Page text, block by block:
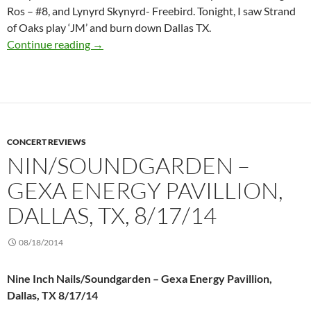
Ros – #8, and Lynyrd Skynyrd- Freebird. Tonight, I saw Strand
of Oaks play ‘JM’ and burn down Dallas TX.
Continue reading Strand of Oaks @ Three Links, Dallas, TX 9/7/
→
CONCERT REVIEWS
NIN/SOUNDGARDEN –
GEXA ENERGY PAVILLION,
DALLAS, TX, 8/17/14
08/18/2014
Nine Inch Nails/Soundgarden – Gexa Energy Pavillion,
Dallas, TX 8/17/14